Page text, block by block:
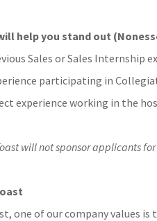
help you stand out
Sales or Sales Internship
participating in
experience working in the
will not sponsor applicants
one of our company values